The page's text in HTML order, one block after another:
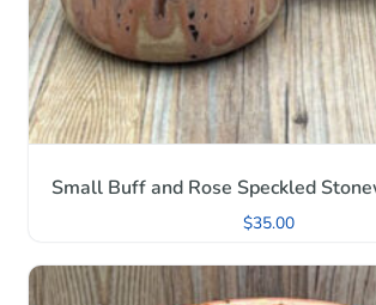
Small Buff and Rose Speckled
$35.00